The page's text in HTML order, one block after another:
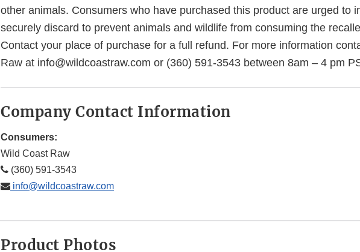
other animals. Consumers who have purchased this product are urged to
securely discard to prevent animals and wildlife from consuming the
Contact your place of purchase for a full refund. For more information
Raw at info@wildcoastraw.com or (360) 591-3543 between 8am – 4 pm
Company Contact Information
Consumers:
Wild Coast Raw
(360) 591-3543
info@wildcoastraw.com
Product Photos